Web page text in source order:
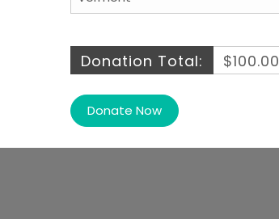
Donation Total: $100.00